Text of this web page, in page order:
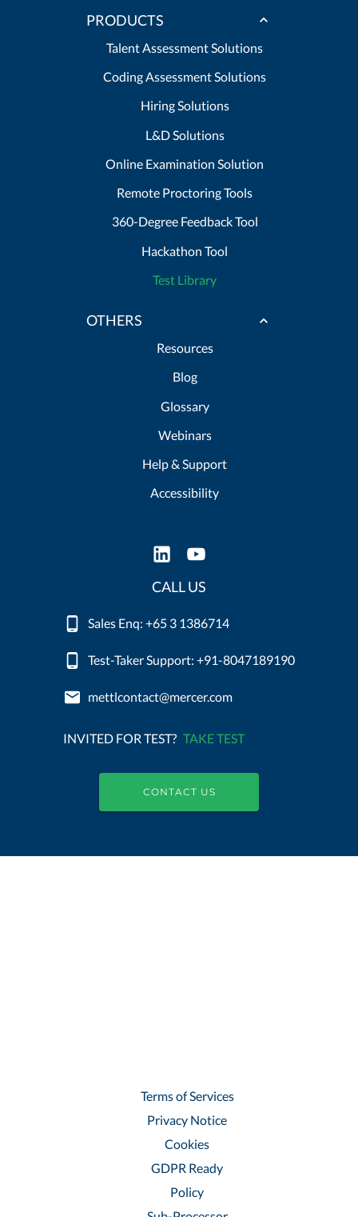
PRODUCTS
Talent Assessment Solutions
Coding Assessment Solutions
Hiring Solutions
L&D Solutions
Online Examination Solution
Remote Proctoring Tools
360-Degree Feedback Tool
Hackathon Tool
Test Library
OTHERS
Resources
Blog
Glossary
Webinars
Help & Support
Accessibility
CALL US
Sales Enq: +65 3 1386714
Test-Taker Support: +91-8047189190
mettlcontact@mercer.com
INVITED FOR TEST? TAKE TEST
CONTACT US
Terms of Services
Privacy Notice
Cookies
GDPR Ready
Policy